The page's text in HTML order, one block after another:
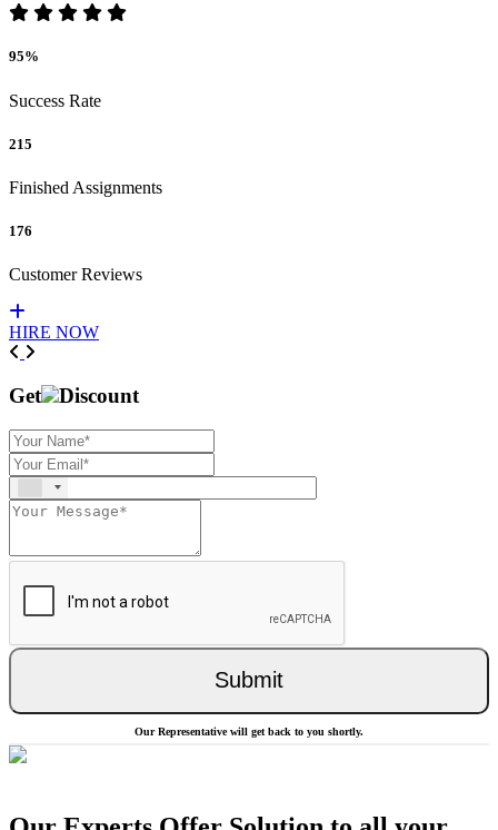
95%
Success Rate
215
Finished Assignments
176
Customer Reviews
HIRE NOW
Previous
Get Discount
Submit
Our Representative will get back to you shortly.